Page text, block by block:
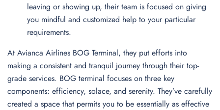
leaving or showing up, their team is focused on giving
you mindful and customized help to your particular
requirements.
At Avianca Airlines BOG Terminal, they put efforts into
making a consistent and tranquil journey through their top-
grade services. BOG terminal focuses on three key
components: efficiency, solace, and serenity. They’ve carefully
created a space that permits you to be essentially as effective